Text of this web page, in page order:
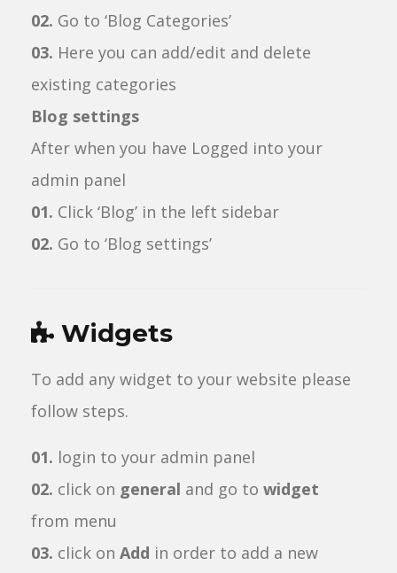
02. Go to ‘Blog Categories’
03. Here you can add/edit and delete
existing categories
Blog settings
After when you have Logged into your
admin panel
01. Click ‘Blog’ in the left sidebar
02. Go to ‘Blog settings’
Widgets
To add any widget to your website please
follow steps.
01. login to your admin panel
02. click on general and go to widget
from menu
03. click on Add in order to add a new